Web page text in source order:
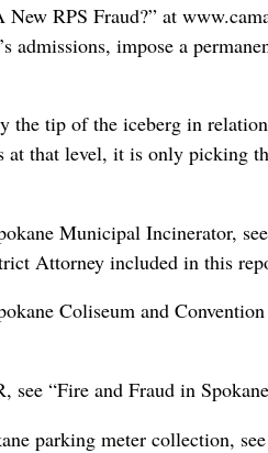
RPS Fraud?” at
admissions, impose a
the tip of the iceberg in
at that level, it is only picking
Municipal Incinerator,
Attorney included in this
Coliseum and
“Fire and Fraud in
parking meter collection,